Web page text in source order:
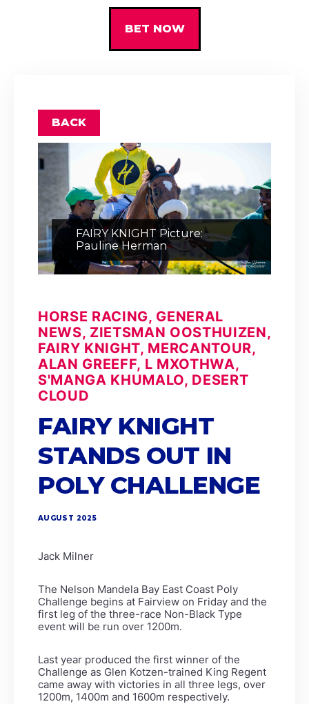
BET NOW
BACK
FAIRY KNIGHT Picture:
Pauline Herman
HORSE RACING, GENERAL
NEWS, ZIETSMAN OOSTHUIZEN,
FAIRY KNIGHT, MERCANTOUR,
ALAN GREEFF, L MXOTHWA,
S'MANGA KHUMALO, DESERT
CLOUD
FAIRY KNIGHT
STANDS OUT IN
POLY CHALLENGE
AUGUST 2025
Jack Milner
The Nelson Mandela Bay East Coast Poly
Challenge begins at Fairview on Friday and the
first leg of the three-race Non-Black Type
event will be run over 1200m.
Last year produced the first winner of the
Challenge as Glen Kotzen-trained King Regent
came away with victories in all three legs, over
1200m, 1400m and 1600m respectively.